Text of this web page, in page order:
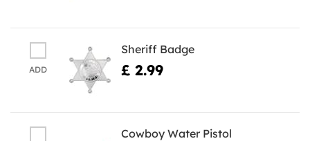
ADD
Sheriff Badge
£ 2.99
Cowboy Water Pistol